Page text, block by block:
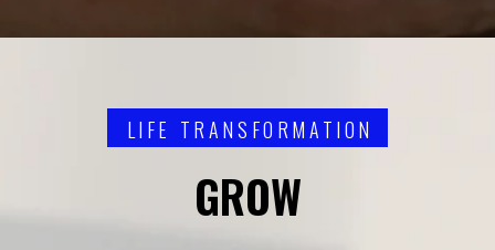
LIFE TRANSFORMATION
GROW